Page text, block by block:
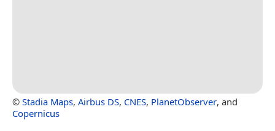
© Stadia Maps, Airbus DS, CNES, PlanetObserver, and
Copernicus